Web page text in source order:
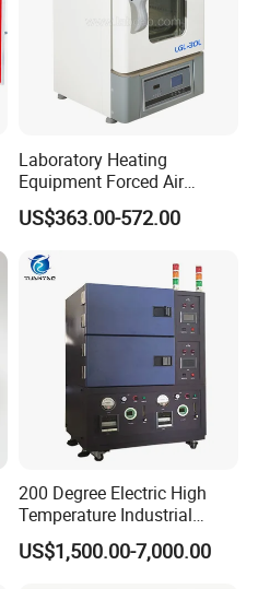
Laboratory Heating
Equipment Forced Air
Vertical Drying Oven 300
Degree C
US$363.00-572.00
200 Degree Electric High
Temperature Industrial
Nitrogen Oven
US$1,500.00-7,000.00